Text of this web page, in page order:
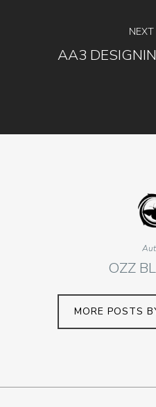
AA3
OZZ
MORE POSTS